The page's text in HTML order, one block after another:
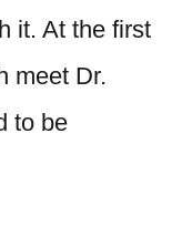
it. At the first
meet Dr.
to be